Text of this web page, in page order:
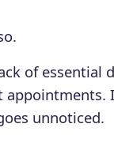
of essential
unnoticed.